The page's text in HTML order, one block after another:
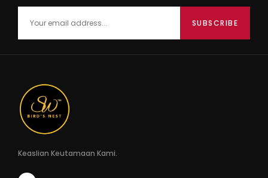
Keaslian Keutamaan Kami.